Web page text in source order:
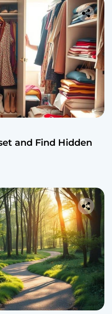
and Find Hidden